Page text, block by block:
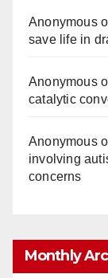
Anonymous
save life in
Anonymous
catalytic
Anonymous
involving
concerns
Monthly